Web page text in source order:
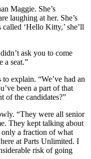
Maggie. She’s
laughing at her. She’s
‘Hello Kitty,’ she’ll
ask you to come
a seat.”
explain. “We’ve had an
been a part of that
of the candidates?”
“They were all senior
They kept talking about
a fraction of what
at Parts Unlimited. I
risk of going